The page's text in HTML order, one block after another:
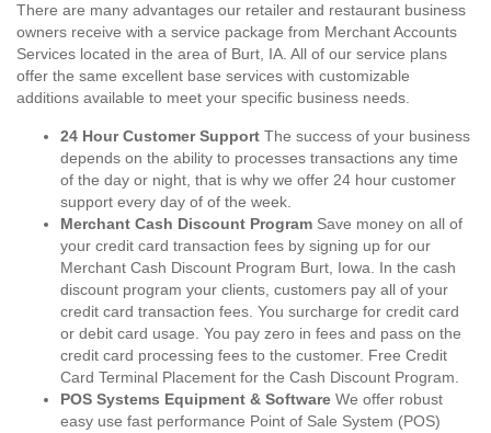
There are many advantages our retailer and restaurant business
owners receive with a service package from Merchant Accounts
Services located in the area of Burt, IA. All of our service plans
offer the same excellent base services with customizable
additions available to meet your specific business needs.
24 Hour Customer Support The success of your business
depends on the ability to processes transactions any time
of the day or night, that is why we offer 24 hour customer
support every day of of the week.
Merchant Cash Discount Program Save money on all of
your credit card transaction fees by signing up for our
Merchant Cash Discount Program Burt, Iowa. In the cash
discount program your clients, customers pay all of your
credit card transaction fees. You surcharge for credit card
or debit card usage. You pay zero in fees and pass on the
credit card processing fees to the customer. Free Credit
Card Terminal Placement for the Cash Discount Program.
POS Systems Equipment & Software We offer robust
easy use fast performance Point of Sale System (POS)